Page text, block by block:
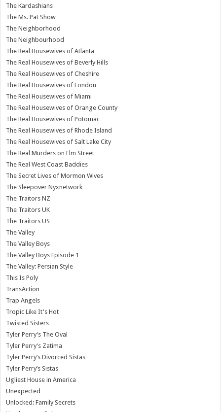
The Kardashians
The Ms. Pat Show
The Neighborhood
The Neighbourhood
The Real Housewives of Atlanta
The Real Housewives of Beverly Hills
The Real Housewives of Cheshire
The Real Housewives of London
The Real Housewives of Miami
The Real Housewives of Orange County
The Real Housewives of Potomac
The Real Housewives of Rhode Island
The Real Housewives of Salt Lake City
The Real Murders on Elm Street
The Real West Coast Baddies
The Secret Lives of Mormon Wives
The Sleepover Nyxnetwork
The Traitors NZ
The Traitors UK
The Traitors US
The Valley
The Valley Boys
The Valley Boys Episode 1
The Valley: Persian Style
This Is Poly
TransAction
Trap Angels
Tropic Like It's Hot
Twisted Sisters
Tyler Perry's The Oval
Tyler Perry's Zatima
Tyler Perry’s Divorced Sistas
Tyler Perry’s Sistas
Ugliest House in America
Unexpected
Unlocked: Family Secrets